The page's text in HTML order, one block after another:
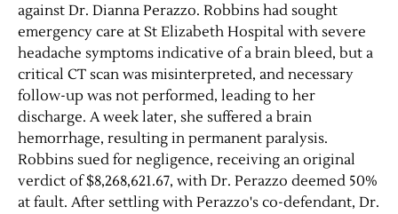
against Dr. Dianna Perazzo. Robbins had sought
emergency care at St Elizabeth Hospital with severe
headache symptoms indicative of a brain bleed, but a
critical CT scan was misinterpreted, and necessary
follow-up was not performed, leading to her
discharge. A week later, she suffered a brain
hemorrhage, resulting in permanent paralysis.
Robbins sued for negligence, receiving an original
verdict of $8,268,621.67, with Dr. Perazzo deemed 50%
at fault. After settling with Perazzo's co-defendant, Dr.